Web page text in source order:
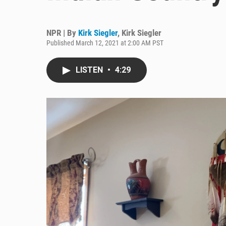
NPR | By Kirk Siegler, Kirk Siegler
Published March 12, 2021 at 2:00 AM PST
LISTEN • 4:29